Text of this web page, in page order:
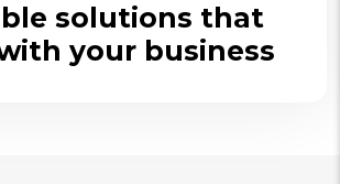
solutions that
your business